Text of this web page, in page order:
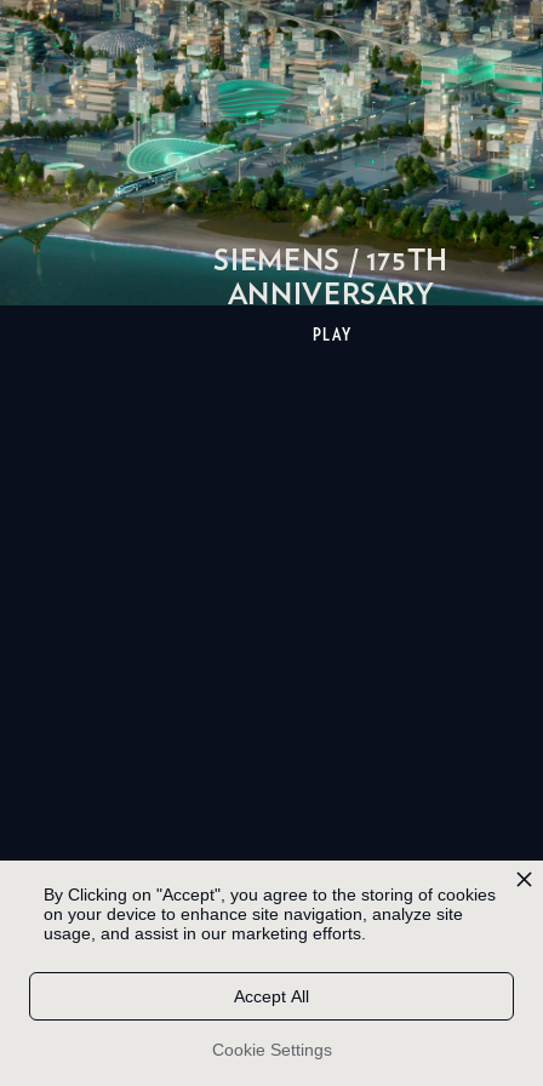
SIEMENS / 175TH
ANNIVERSARY
PLAY
By Clicking on "Accept", you agree to the storing of cookies
on your device to enhance site navigation, analyze site
usage, and assist in our marketing efforts.
Cookie Settings
Accept All